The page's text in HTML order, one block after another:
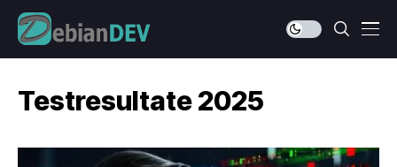
Testresultate 2025